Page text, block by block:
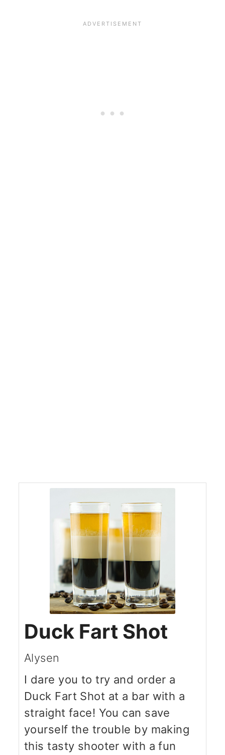
Duck Fart Shot
Alysen
I dare you to try and order a
Duck Fart Shot at a bar with a
straight face! You can save
yourself the trouble by making
this tasty shooter with a fun